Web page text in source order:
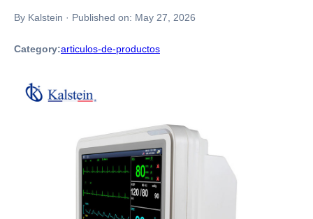
By Kalstein · Published on: May 27, 2026
Category:articulos-de-productos